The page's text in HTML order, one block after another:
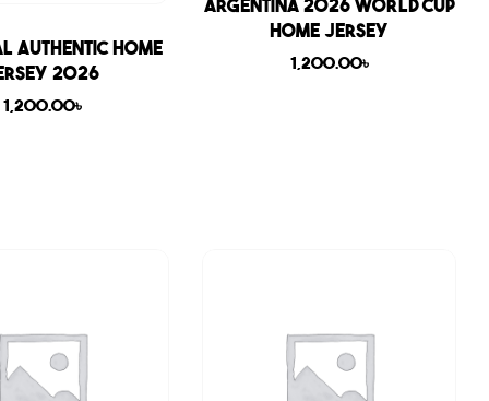
Authentic Home
2026
1,200.00৳
Argentina 2026 World Cup
Home Jersey
1,200.00৳